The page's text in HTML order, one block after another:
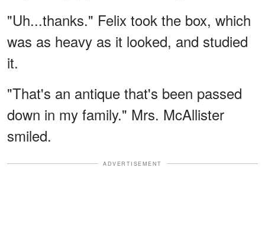
"Uh...thanks." Felix took the box, which
was as heavy as it looked, and studied
it.
"That's an antique that's been passed
down in my family." Mrs. McAllister
smiled.
ADVERTISEMENT